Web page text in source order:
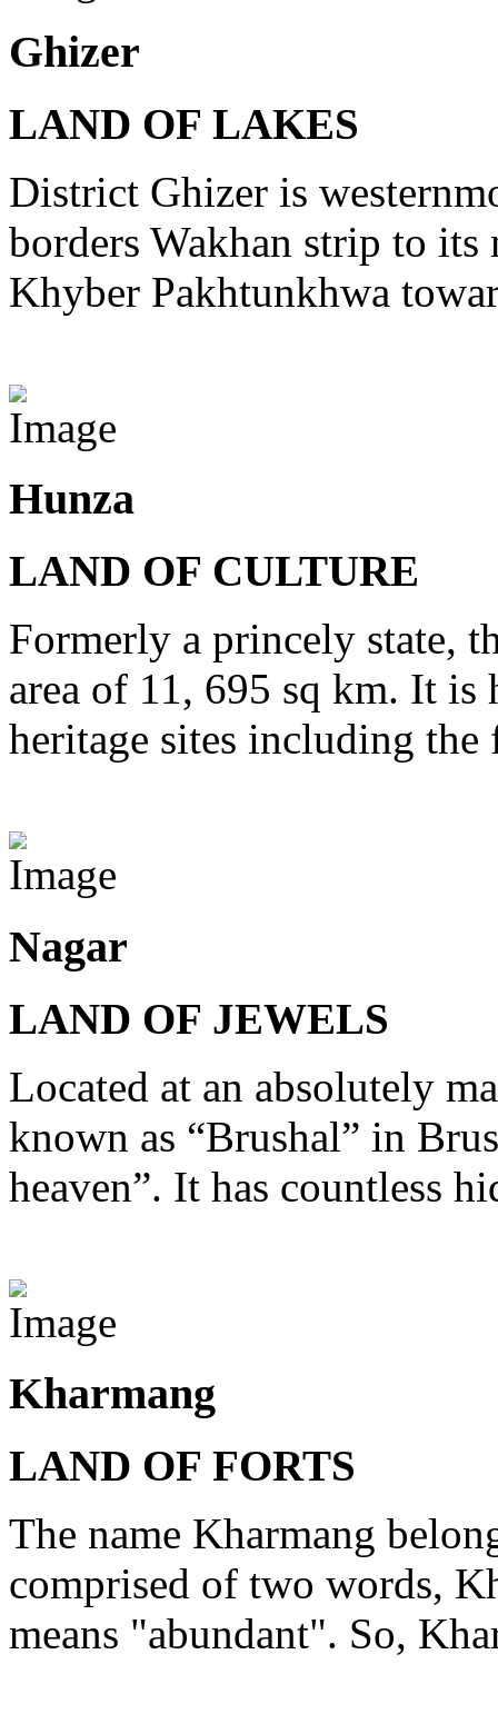
Ghizer
LAND OF LAKES
District Ghizer is
borders Wakhan strip to
Khyber Pakhtunkhwa
Hunza
LAND OF CULTURE
Formerly a princely state,
area of 11, 695 sq km. It
heritage sites including the
Nagar
LAND OF JEWELS
Located at an absolutely
known as “Brushal” in
heaven”. It has countless
Kharmang
LAND OF FORTS
The name Kharmang
comprised of two words,
means "abundant". So,